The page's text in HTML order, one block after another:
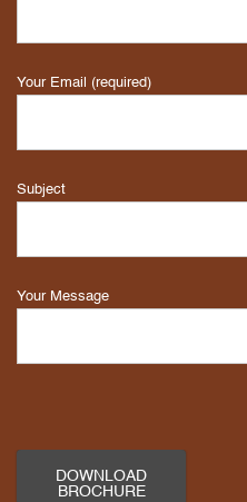
Your Email (required)
Subject
Your Message
DOWNLOAD
BROCHURE